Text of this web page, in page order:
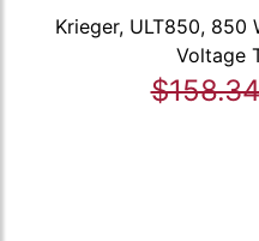
Krieger, ULT850, 850
Voltage